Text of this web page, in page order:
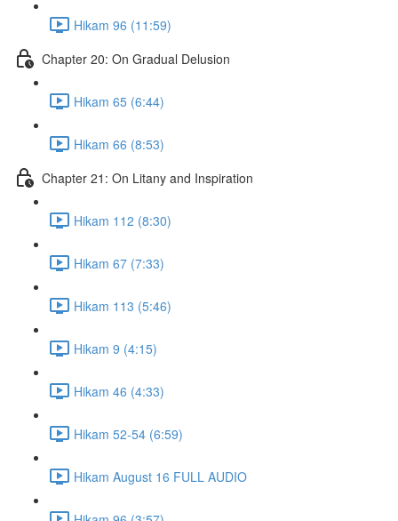
Hikam 96 (11:59)
Chapter 20: On Gradual Delusion
Hikam 65 (6:44)
Hikam 66 (8:53)
Chapter 21: On Litany and Inspiration
Hikam 112 (8:30)
Hikam 67 (7:33)
Hikam 113 (5:46)
Hikam 9 (4:15)
Hikam 46 (4:33)
Hikam 52-54 (6:59)
Hikam August 16 FULL AUDIO